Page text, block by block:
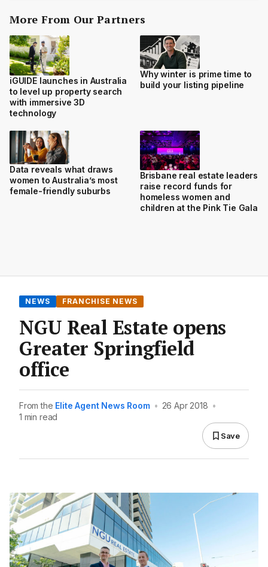
More From Our Partners
iGUIDE launches in Australia
to level up property search
with immersive 3D
technology
Why winter is prime time to
build your listing pipeline
Data reveals what draws
women to Australia’s most
female-friendly suburbs
Brisbane real estate leaders
raise record funds for
homeless women and
children at the Pink Tie Gala
NEWS FRANCHISE NEWS
NGU Real Estate opens
Greater Springfield
office
From the Elite Agent News Room • 26 Apr 2018 •
1 min read
Save